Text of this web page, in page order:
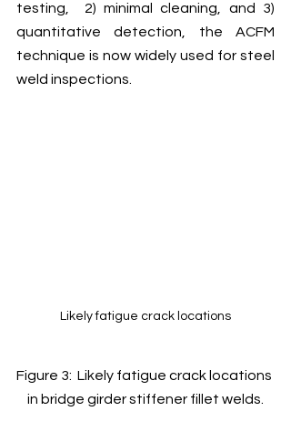
testing,  2) minimal cleaning, and 3)
quantitative detection, the ACFM
technique is now widely used for steel
weld inspections.
Likely fatigue crack locations
Figure 3:  Likely fatigue crack locations
in bridge girder stiffener fillet welds.